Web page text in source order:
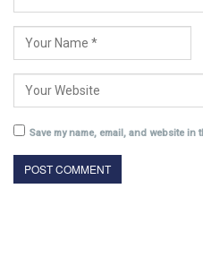
Save my name, email, and website